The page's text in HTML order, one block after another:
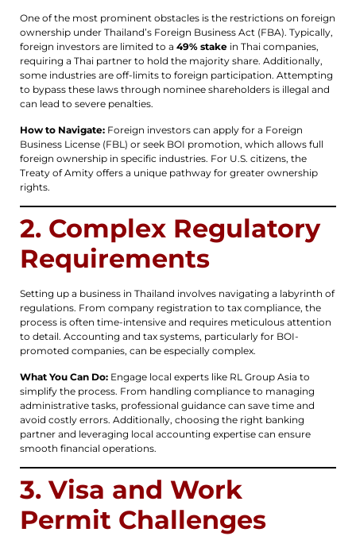
One of the most prominent obstacles is the restrictions on foreign
ownership under Thailand’s Foreign Business Act (FBA). Typically,
foreign investors are limited to a 49% stake in Thai companies,
requiring a Thai partner to hold the majority share. Additionally,
some industries are off-limits to foreign participation. Attempting
to bypass these laws through nominee shareholders is illegal and
can lead to severe penalties.
How to Navigate: Foreign investors can apply for a Foreign
Business License (FBL) or seek BOI promotion, which allows full
foreign ownership in specific industries. For U.S. citizens, the
Treaty of Amity offers a unique pathway for greater ownership
rights.
2. Complex Regulatory
Requirements
Setting up a business in Thailand involves navigating a labyrinth of
regulations. From company registration to tax compliance, the
process is often time-intensive and requires meticulous attention
to detail. Accounting and tax systems, particularly for BOI-
promoted companies, can be especially complex.
What You Can Do: Engage local experts like RL Group Asia to
simplify the process. From handling compliance to managing
administrative tasks, professional guidance can save time and
avoid costly errors. Additionally, choosing the right banking
partner and leveraging local accounting expertise can ensure
smooth financial operations.
3. Visa and Work
Permit Challenges